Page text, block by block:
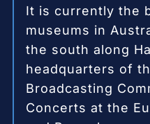
It is currently the
museums in
the south along
headquarters of
Broadcasting
Concerts at the